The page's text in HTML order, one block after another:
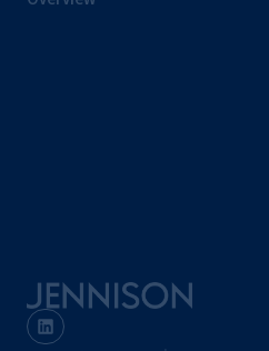
your fiduciary.